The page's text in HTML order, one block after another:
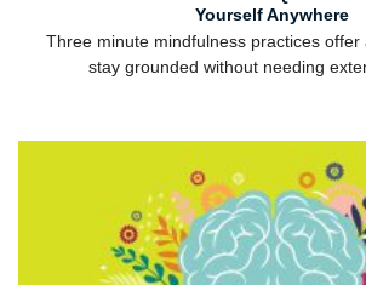
Yourself Anywhere
Three minute mindfulness practices offer
stay grounded without needing